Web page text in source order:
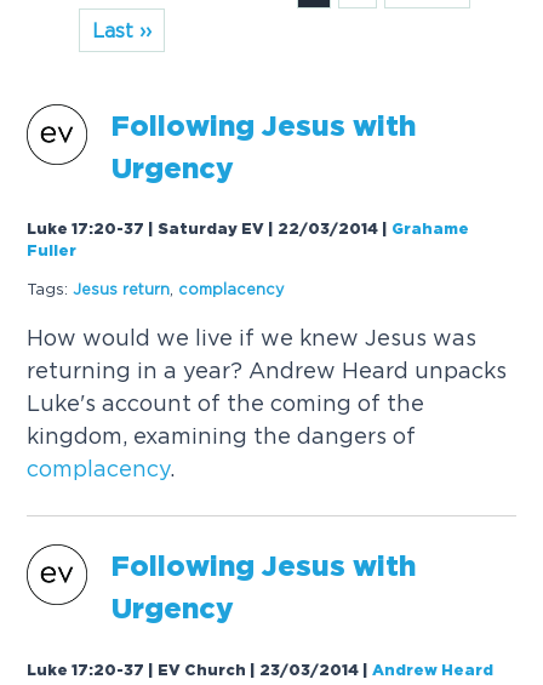
Last ››
Following Jesus with
Urgency
Luke 17:20-37 | Saturday EV | 22/03/2014
Grahame
Fuller
Tags: Jesus return complacency
How would we live if we knew Jesus was
returning in a year? Andrew Heard unpacks
Luke's account of the coming of the
kingdom, examining the dangers of
complacency.
Following Jesus with
Urgency
Luke 17:20-37 | EV Church | 23/03/2014 |Andrew Heard